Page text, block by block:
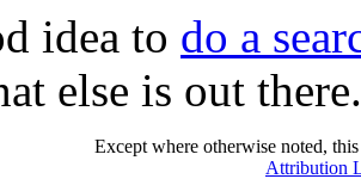
idea to do a
else is out there.
Except where otherwise noted,
Attribution